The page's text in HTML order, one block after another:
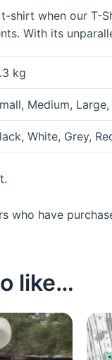
shirt when our T-
With its
kg
Medium, Large,
White, Grey,
who have
like…